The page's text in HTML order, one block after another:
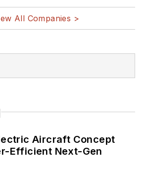
All Companies >
Aircraft Concept
Efficient Next-Gen